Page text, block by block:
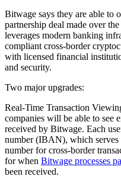
Bitwage says they are able to
partnership deal made over
leverages modern banking
compliant cross-border
with licensed financial
and security.
Two major upgrades:
Real-Time Transaction
companies will be able to see
received by Bitwage. Each
number (IBAN), which serves
number for cross-border
for when Bitwage processes
been received.